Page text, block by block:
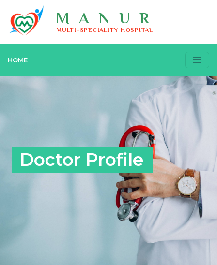
MANUR
MULTI-SPECIALITY HOSPITAL
HOME
Doctor Profile